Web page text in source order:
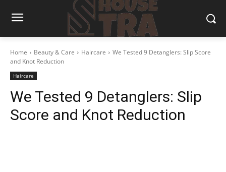
Home Beauty & Care Haircare
We Tested 9 Detanglers: Slip Score
and Knot Reduction
Haircare
We Tested 9 Detanglers: Slip
Score and Knot Reduction